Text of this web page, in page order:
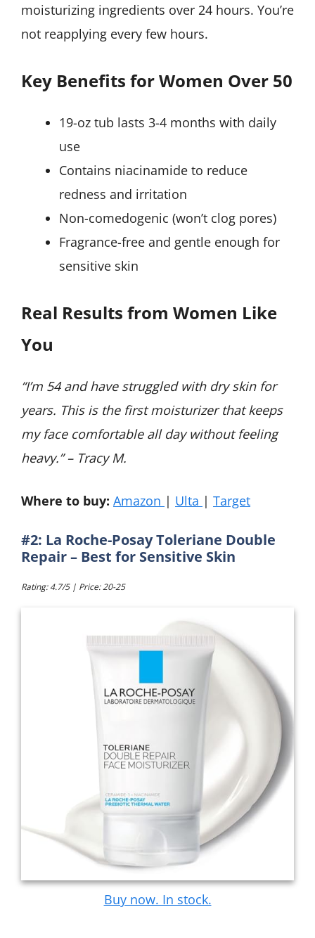
moisturizing ingredients over 24 hours. You’re
not reapplying every few hours.
Key Benefits for Women Over 50
19-oz tub lasts 3-4 months with daily
use
Contains niacinamide to reduce
redness and irritation
Non-comedogenic (won’t clog pores)
Fragrance-free and gentle enough for
sensitive skin
Real Results from Women Like
You
“I’m 54 and have struggled with dry skin for
years. This is the first moisturizer that keeps
my face comfortable all day without feeling
heavy.” – Tracy M.
Where to buy: Amazon | Ulta | Target
#2: La Roche-Posay Toleriane Double
Repair – Best for Sensitive Skin
Rating: 4.7/5 | Price: 20-25
Buy now. In stock.